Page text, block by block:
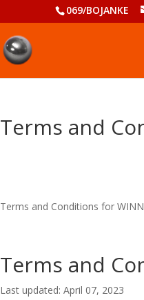
069/BOJANKE
Terms and
Terms and Conditions for
Terms and
Last updated: April 07, 2023